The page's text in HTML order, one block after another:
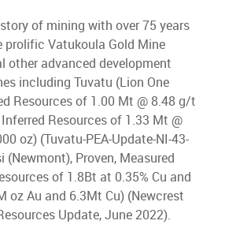
of mining with over 75 years
Vatukoula Gold Mine
other advanced development
including Tuvatu (Lion One
Resources of 1.00 Mt @ 8.48 g/t
Resources of 1.33 Mt @
oz) (Tuvatu-PEA-Update-NI-43-
(Newmont), Proven, Measured
of 1.8Bt at 0.35% Cu and
oz Au and 6.3Mt Cu) (Newcrest
Update, June 2022).